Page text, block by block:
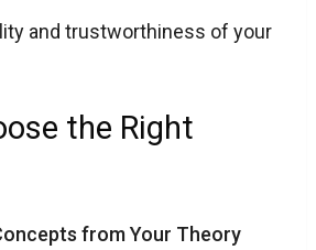
and trustworthiness of your
the Right
from Your Theory